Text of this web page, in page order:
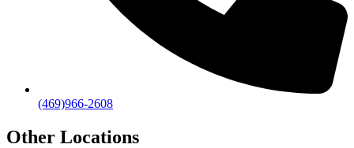
(469)966-2608
Other Locations